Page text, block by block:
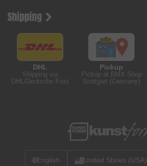
Shipping
DHL
Shipping via
DHL/Deutsche Post
Pickup
Pickup at BMX Shop
Stuttgart (Germany)
🌐English United States (USA)